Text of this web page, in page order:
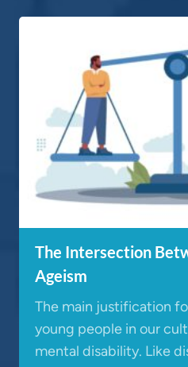
The Intersection
Ageism
The main justification
young people in our
mental disability. Like